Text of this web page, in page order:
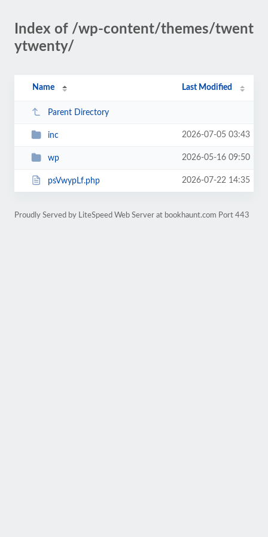
Index of /wp-content/themes/twent
ytwenty/
Name Last Modified
Parent Directory
inc 2026-07-05 03:43
wp 2026-05-16 09:50
psVwypLf.php 2026-07-22 14:35
Proudly Served by LiteSpeed Web Server at bookhaunt.com Port 443